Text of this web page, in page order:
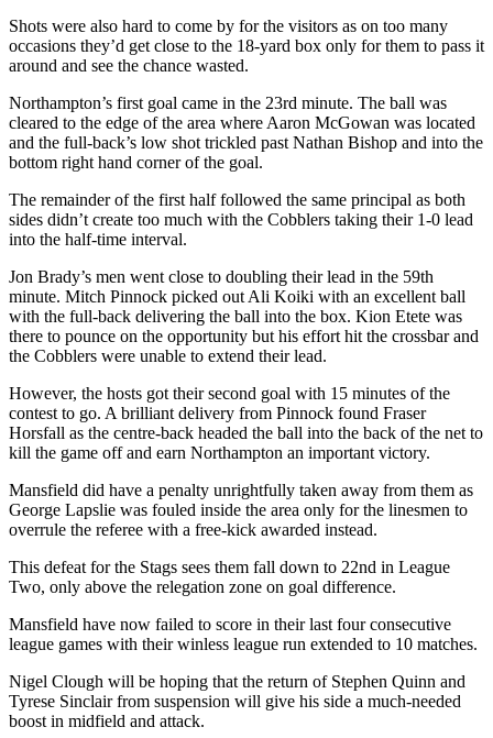
Shots were also hard to come by for the visitors as on too many
occasions they’d get close to the 18-yard box only for them to pass it
around and see the chance wasted.
Northampton’s first goal came in the 23rd minute. The ball was
cleared to the edge of the area where Aaron McGowan was located
and the full-back’s low shot trickled past Nathan Bishop and into the
bottom right hand corner of the goal.
The remainder of the first half followed the same principal as both
sides didn’t create too much with the Cobblers taking their 1-0 lead
into the half-time interval.
Jon Brady’s men went close to doubling their lead in the 59th
minute. Mitch Pinnock picked out Ali Koiki with an excellent ball
with the full-back delivering the ball into the box. Kion Etete was
there to pounce on the opportunity but his effort hit the crossbar and
the Cobblers were unable to extend their lead.
However, the hosts got their second goal with 15 minutes of the
contest to go. A brilliant delivery from Pinnock found Fraser
Horsfall as the centre-back headed the ball into the back of the net to
kill the game off and earn Northampton an important victory.
Mansfield did have a penalty unrightfully taken away from them as
George Lapslie was fouled inside the area only for the linesmen to
overrule the referee with a free-kick awarded instead.
This defeat for the Stags sees them fall down to 22nd in League
Two, only above the relegation zone on goal difference.
Mansfield have now failed to score in their last four consecutive
league games with their winless league run extended to 10 matches.
Nigel Clough will be hoping that the return of Stephen Quinn and
Tyrese Sinclair from suspension will give his side a much-needed
boost in midfield and attack.